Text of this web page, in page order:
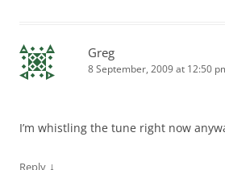
Greg
8 September, 2009 at 12:50
I’m whistling the tune right now
Reply ↓